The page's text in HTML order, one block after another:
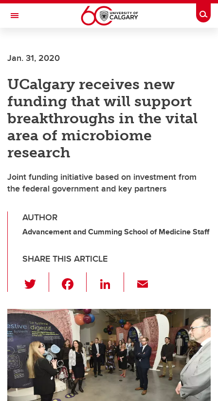
Skip to main content
Toggle Navigation
INSTITUTE
Jan. 31, 2020
UCalgary receives new
funding that will support
breakthroughs in the vital
area of microbiome
research
Joint funding initiative based on investment from
the federal government and key partners
AUTHOR
Advancement and Cumming School of Medicine Staff
SHARE THIS ARTICLE
wi
tt
er
c
e
b
o
o
k
Li
k
e
dI
n
ail